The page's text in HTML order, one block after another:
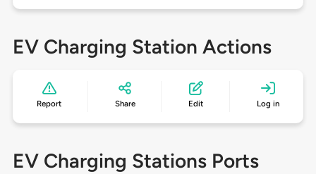
EV Charging Station Actions
Report Share Edit Log in
EV Charging Stations Ports